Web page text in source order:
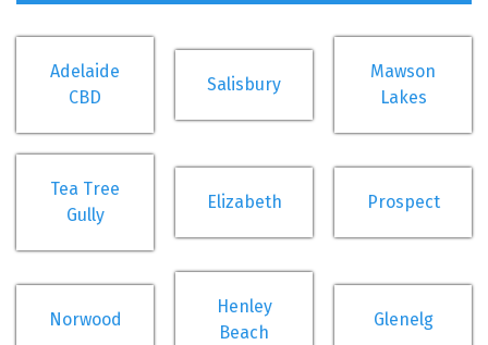
Adelaide
CBD
Salisbury
Mawson
Lakes
Tea Tree
Gully
Elizabeth Prospect
Norwood
Henley
Beach
Glenelg